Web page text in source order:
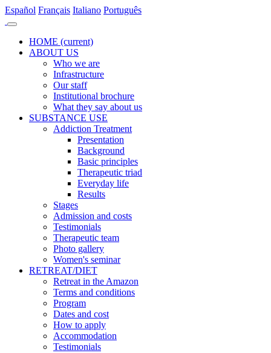
Español Français Italiano Português
HOME (current)
ABOUT US
Who we are
Infrastructure
Our staff
Institutional brochure
What they say about us
SUBSTANCE USE
Addiction Treatment
Presentation
Background
Basic principles
Therapeutic triad
Everyday life
Results
Stages
Admission and costs
Testimonials
Therapeutic team
Photo gallery
Women's seminar
RETREAT/DIET
Retreat in the Amazon
Terms and conditions
Program
Dates and cost
How to apply
Accommodation
Testimonials